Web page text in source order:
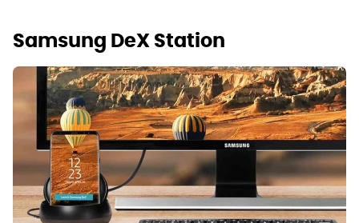
Samsung DeX Station